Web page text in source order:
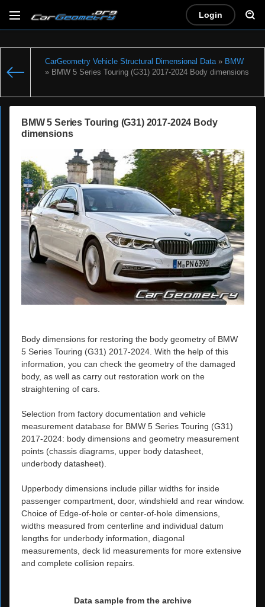
Login
CarGeometry Vehicle Structural Dimensional Data» BMW
» BMW 5 Series Touring (G31) 2017-2024 Body dimensions
BMW 5 Series Touring (G31) 2017-2024 Body
dimensions
Body dimensions for restoring the body geometry of BMW
5 Series Touring (G31) 2017-2024. With the help of this
information, you can check the geometry of the damaged
body, as well as carry out restoration work on the
straightening of cars.
Selection from factory documentation and vehicle
measurement database for BMW 5 Series Touring (G31)
2017-2024: body dimensions and geometry measurement
points (chassis diagrams, upper body datasheet,
underbody datasheet).
Upperbody dimensions include pillar widths for inside
passenger compartment, door, windshield and rear window.
Choice of Edge-of-hole or center-of-hole dimensions,
widths measured from centerline and individual datum
lengths for underbody information, diagonal
measurements, deck lid measurements for more extensive
and complete collision repairs.
Data sample from the archive